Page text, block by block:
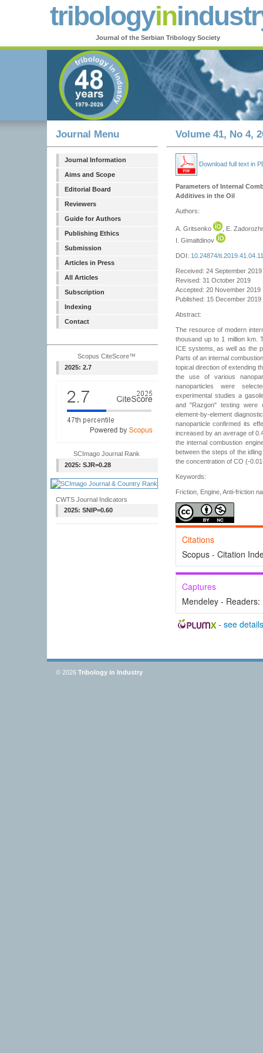
tribologyin
Journal of the Serbian Tribology Society
Journal Menu
Journal Information
Aims and Scope
Editorial Board
Reviewers
Guide for Authors
Publishing Ethics
Submission
Articles in Press
All Articles
Subscription
Indexing
Contact
Scopus CiteScore™
2025: 2.7
SCImago Journal Rank
2025: SJR=0.28
CWTS Journal Indicators
2025: SNIP=0.60
Volume 41, No 4,
Download full text in
Parameters of Internal
Additives in the Oil
Authors:
A. Gritsenko
, E.
I. Gimaltdinov
DOI: 10.24874/ti.2019.41.04.11
Received: 24 September 2019
Revised: 31 October 2019
Accepted: 20 November 2019
Published: 15 December 2019
Abstract:
The resource of modern
thousand up to 1 million km.
ICE systems, as well as the
Parts of an internal
topical direction of extending
the use of various
nanoparticles were
experimental studies a
and "Razgon" testing
element-by-element
nanoparticle confirmed its
increased by an average of
the internal combustion
between the steps of the
the concentration of CO (-
Keywords:
Friction, Engine, Anti-friction
Citations
Scopus - Citation
Captures
Mendeley - Readers:
-see
© 2026 Tribology in Industry